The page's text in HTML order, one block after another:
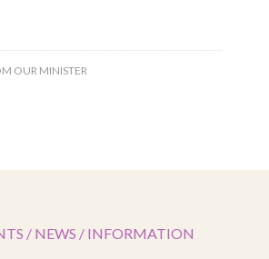
OUR MINISTER
/ NEWS / INFORMATION